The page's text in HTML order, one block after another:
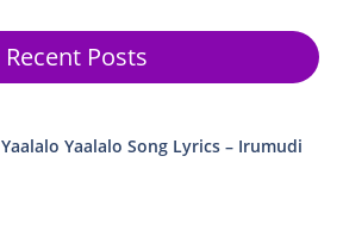
Recent Posts
Yaalalo Yaalalo Song Lyrics – Irumudi